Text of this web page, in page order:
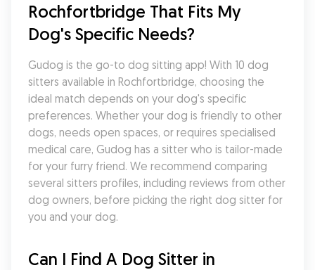
Rochfortbridge That Fits My
Dog's Specific Needs?
Gudog is the go-to dog sitting app! With 10 dog
sitters available in Rochfortbridge, choosing the
ideal match depends on your dog's specific
preferences. Whether your dog is friendly to other
dogs, needs open spaces, or requires specialised
medical care, Gudog has a sitter who is tailor-made
for your furry friend. We recommend comparing
several sitters profiles, including reviews from other
dog owners, before picking the right dog sitter for
you and your dog.
Can I Find A Dog Sitter in